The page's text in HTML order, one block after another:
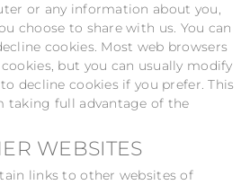
or any information about you,
choose to share with us. You can
cookies. Most web browsers
but you can usually modify
decline cookies if you prefer. This
taking full advantage of the
WEBSITES
links to other websites of